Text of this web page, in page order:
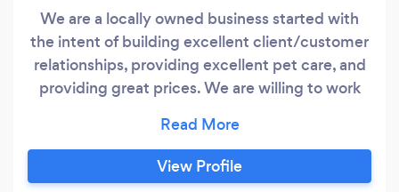
We are a locally owned business started with
the intent of building excellent client/customer
relationships, providing excellent pet care, and
providing great prices. We are willing to work
assist you and your pets needs! We also take
pride in our small team of trainers whom have
many years of experience from renown training
View Profile